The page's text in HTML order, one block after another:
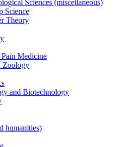
Sciences (miscellaneous)
Science
Theory
Medicine
Zoology
and Biotechnology
humanities)